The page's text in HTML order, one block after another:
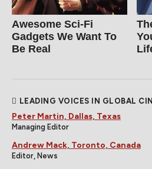
Awesome Sci-Fi
Gadgets We Want To
Be Real
LEADING VOICES IN GLOBAL
Peter Martin, Dallas, Texas
Managing Editor
Andrew Mack, Toronto, Canada
Editor, News